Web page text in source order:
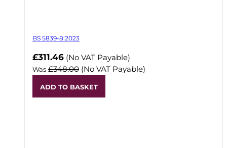
BS 5839-8:2023
Now
£311.46 (No VAT Payable)
Was £348.00 (No VAT Payable)
ADD TO BASKET